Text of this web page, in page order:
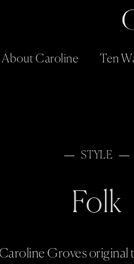
About Caroline Ten
STYLE
Folk
Groves original